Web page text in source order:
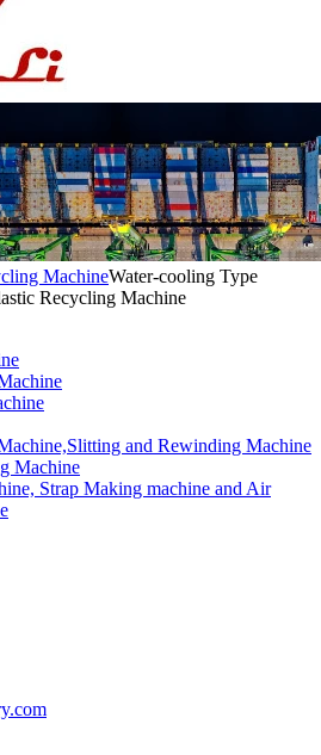
MachineWater-cooling Type
Recycling Machine
and Rewinding Machine
Machine
Strap Making machine and Air